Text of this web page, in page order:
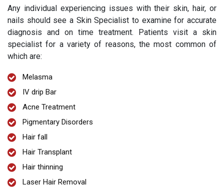
Any individual experiencing issues with their skin, hair, or
nails should see a Skin Specialist to examine for accurate
diagnosis and on time treatment. Patients visit a skin
specialist for a variety of reasons, the most common of
which are:
Melasma
IV drip Bar
Acne Treatment
Pigmentary Disorders
Hair fall
Hair Transplant
Hair thinning
Laser Hair Removal